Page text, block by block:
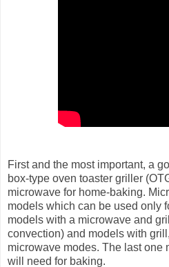
First and the most important, a
box-type oven toaster griller
microwave for home-baking.
models which can be used only
models with a microwave and
convection) and models with
microwave modes. The last one
will need for baking.